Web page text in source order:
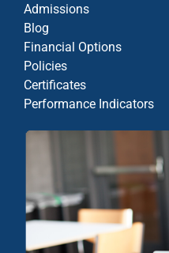
Admissions
Blog
Financial Options
Policies
Certificates
Performance Indicators